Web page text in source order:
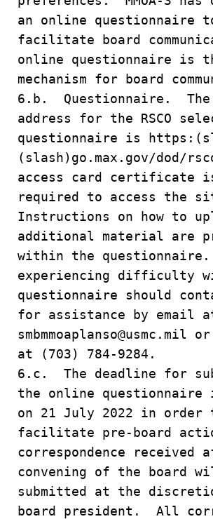
an online questionnaire
facilitate board
online questionnaire is
mechanism for board
6.b. Questionnaire. The
address for the RSCO
questionnaire is
(slash)go.max.gov/dod/
access card certificate
required to access the
Instructions on how to
additional material are
within the
experiencing difficulty
questionnaire should
for assistance by email
smbmmoaplanso@usmc.mil
at (703) 784-9284.
6.c. The deadline for
the online questionnaire
on 21 July 2022 in order
facilitate pre-board
correspondence received
convening of the board
submitted at the
board president. All